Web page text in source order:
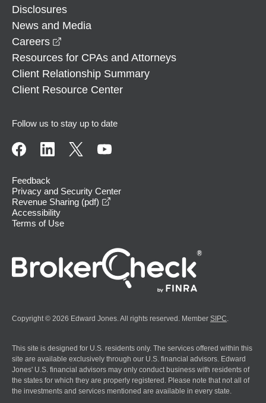
Disclosures
News and Media
Careers
Resources for CPAs and Attorneys
Client Relationship Summary
Client Resource Center
Follow us to stay up to date
Feedback
Privacy and Security Center
Revenue Sharing (pdf)
Accessibility
Terms of Use
Copyright © 2026 Edward Jones. All rights reserved. Member SIPC
This site is designed for U.S. residents only. The services offered within this
site are available exclusively through our U.S. financial advisors. Edward
Jones' U.S. financial advisors may only conduct business with residents of
the states for which they are properly registered. Please note that not all of
the investments and services mentioned are available in every state.